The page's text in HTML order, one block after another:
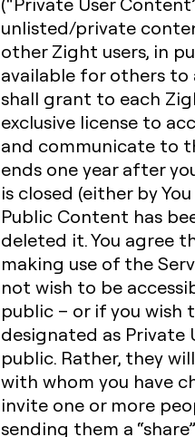
unlisted/private
other Zight users, in
available for others to
shall grant to each
exclusive license to
and communicate to
ends one year after
is closed (either by
Public Content has
deleted it. You agree
making use of the
not wish to be
public – or if you wish
designated as
public. Rather, they
with whom you have
invite one or more
sending them a